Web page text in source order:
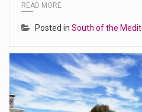
READ MORE
Posted in South of the